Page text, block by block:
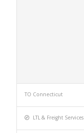
TO Connecticut
LTL & Freight Services